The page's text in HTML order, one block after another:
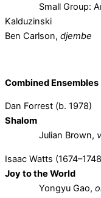
Small Group: Amit
Kalduzinski
Ben Carlson, djembe
Combined Ensembles
Dan Forrest (b. 1978)
Shalom
Julian Brown,
Isaac Watts
Joy to the World
Yongyu Gao,